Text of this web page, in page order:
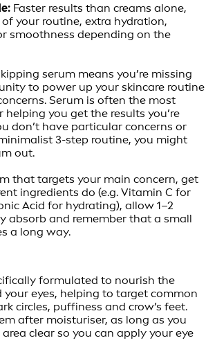
Faster results than creams alone,
your routine, extra hydration,
smoothness depending on the
serum means you’re missing
to power up your skincare routine
Serum is often the most
you get the results you’re
don’t have particular concerns or
3-step routine, you might
out.
that targets your main concern, get
ingredients do (e.g. Vitamin C for
Acid for hydrating), allow 1–2
absorb and remember that a small
a long way.
formulated to nourish the
your eyes, helping to target common
circles, puffiness and crow’s feet.
after moisturiser, as long as you
clear so you can apply your eye